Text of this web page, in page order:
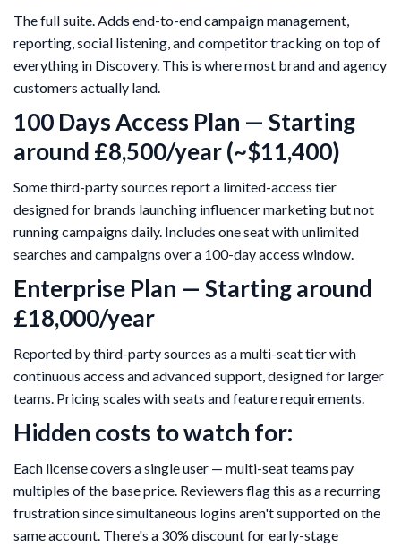
The full suite. Adds end-to-end campaign management,
reporting, social listening, and competitor tracking on top of
everything in Discovery. This is where most brand and agency
customers actually land.
100 Days Access Plan — Starting
around £8,500/year (~$11,400)
Some third-party sources report a limited-access tier
designed for brands launching influencer marketing but not
running campaigns daily. Includes one seat with unlimited
searches and campaigns over a 100-day access window.
Enterprise Plan — Starting around
£18,000/year
Reported by third-party sources as a multi-seat tier with
continuous access and advanced support, designed for larger
teams. Pricing scales with seats and feature requirements.
Hidden costs to watch for:
Each license covers a single user — multi-seat teams pay
multiples of the base price. Reviewers flag this as a recurring
frustration since simultaneous logins aren't supported on the
same account. There's a 30% discount for early-stage